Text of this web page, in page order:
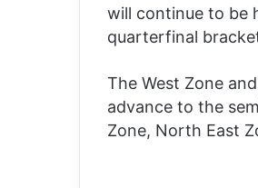
will continue to be
quarterfinal
The West Zone
advance to the
Zone, North East